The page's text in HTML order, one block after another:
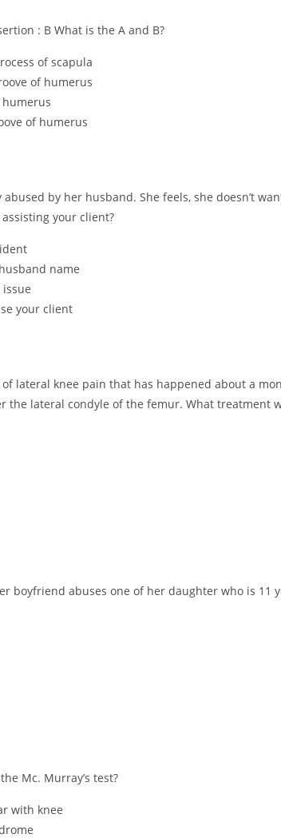
: B What is the A and B?
of scapula
of humerus
humerus
of humerus
by her husband. She feels, she doesn’t
your client?
name
issue
your client
lateral knee pain that has happened about a
the lateral condyle of the femur. What treatment
boyfriend abuses one of her daughter who is 11
Mc. Murray’s test?
with knee